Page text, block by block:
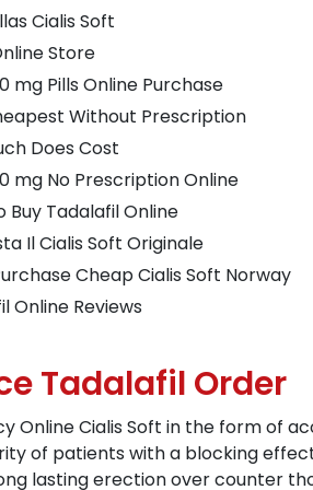
Cialis Soft
Store
mg Pills Online Purchase
Without Prescription
Does Cost
mg No Prescription Online
Buy Tadalafil Online
Il Cialis Soft Originale
Cheap Cialis Soft Norway
Online Reviews
Tadalafil Order
Online Cialis Soft in the form of
of patients with a blocking
lasting erection over counter